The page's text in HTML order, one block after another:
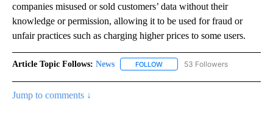
companies misused or sold customers’ data without their
knowledge or permission, allowing it to be used for fraud or
unfair practices such as charging higher prices to some users.
Article Topic Follows: News FOLLOW FOLLOW "NEWS" TO RECEIVE
53 Followers
Jump to comments ↓